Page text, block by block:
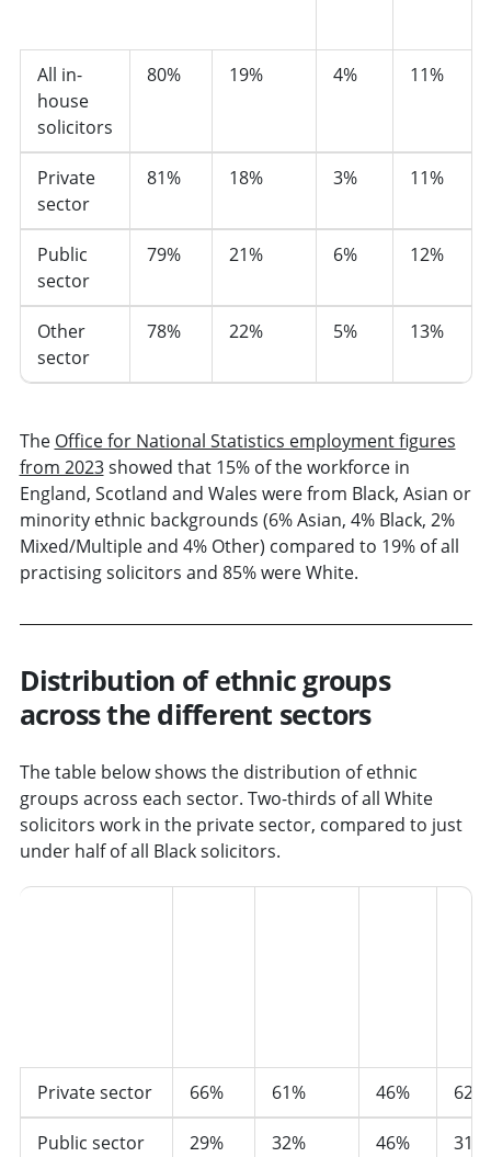
All in-
house
solicitors
80% 19% 4% 11%
Private
sector
81% 18% 3% 11%
Public
sector
79% 21% 6% 12%
Other
sector
78% 22% 5% 13%
The Office for National Statistics employment figures
from 2023showed that 15% of the workforce in
England, Scotland and Wales were from Black, Asian or
minority ethnic backgrounds (6% Asian, 4% Black, 2%
Mixed/Multiple and 4% Other) compared to 19% of all
practising solicitors and 85% were White.
Distribution of ethnic groups
across the different sectors
The table below shows the distribution of ethnic
groups across each sector. Two-thirds of all White
solicitors work in the private sector, compared to just
under half of all Black solicitors.
Private sector 66% 61% 46% 62%
Public sector 29% 32% 46% 31%